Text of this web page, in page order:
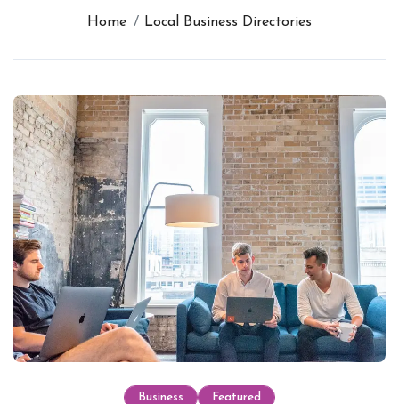
Home Local Business Directories
Business Featured